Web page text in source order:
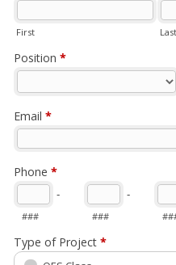
First Last
Position *
Email *
Phone *
-
###
-
###
Type of Project *